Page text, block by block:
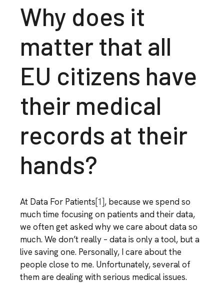
Why does it
matter that all
EU citizens have
their medical
records at their
hands?
At Data For Patients[1], because we spend so
much time focusing on patients and their data,
we often get asked why we care about data so
much. We don’t really – data is only a tool, but a
live saving one. Personally, I care about the
people close to me. Unfortunately, several of
them are dealing with serious medical issues.